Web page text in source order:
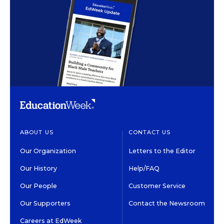
ABOUT US
Our Organization
Our History
Our People
Our Supporters
Careers at EdWeek
CONTACT US
Letters to the Editor
Help/FAQ
Customer Service
Contact the Newsroom